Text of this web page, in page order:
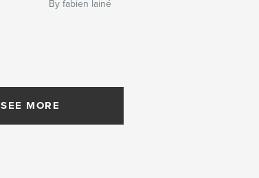
By fabien lainé
SEE MORE